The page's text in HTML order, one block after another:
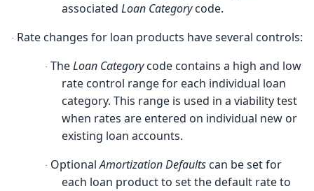
associated Loan Categorycode.
· Rate changes for loan products have several controls:
· TheLoan Categorycode contains a high and low
rate control range for each individual loan
category. This range is used in a viability test
when rates are entered on individual new or
existing loan accounts.
· OptionalAmortization Defaults can be set for
each loan product to set the default rate to